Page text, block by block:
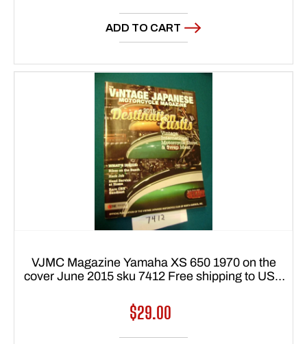
price
ADD TO CART
VJMC Magazine Yamaha XS 650 1970 on the
cover June 2015 sku 7412 Free shipping to USA
Regular
price
$29.00